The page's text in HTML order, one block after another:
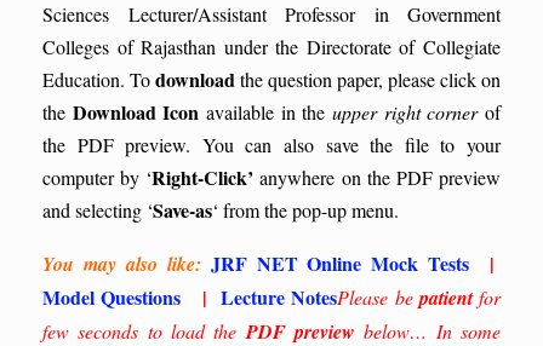
Sciences Lecturer/Assistant Professor in Government
Colleges of Rajasthan under the Directorate of Collegiate
Education. Todownloadthe question paper, please click on
the Download Iconavailable in theupper right cornerof
the PDF preview. You can also save the file to your
computer by ‘Right-Click’ anywhere on the PDF preview
and selecting ‘Save-as‘ from the pop-up menu.
You may also like: JRF NET Online Mock Tests
|
Model Questions
| Lecture NotesPlease be patientfor
few seconds to load the PDF preview below… In some